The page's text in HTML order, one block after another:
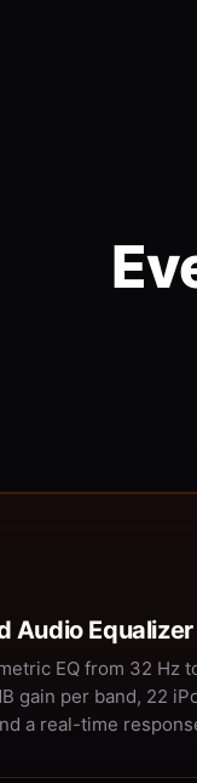
Audio Equalizer
EQ from 32 Hz
gain per band, 22
a real-time